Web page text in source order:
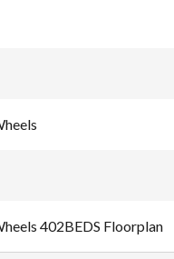
402BEDS Floorplan